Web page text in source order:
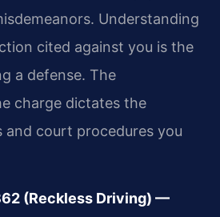
Understanding
cited against you is the
a defense. The
charge dictates the
and court procedures you
(Reckless Driving) —